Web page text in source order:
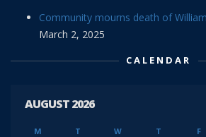
Community mourns death of
March 2, 2025
CALENDAR
AUGUST 2026
M T W T F